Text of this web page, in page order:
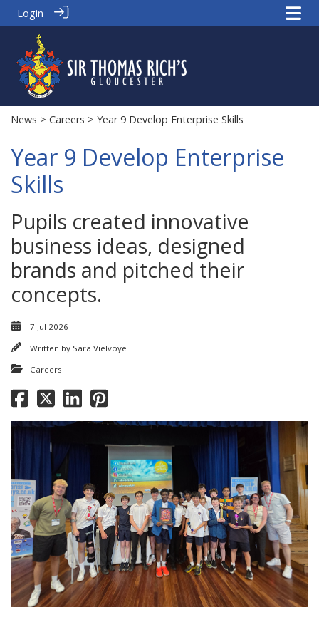
Login
News > Careers > Year 9 Develop Enterprise Skills
Year 9 Develop Enterprise
Skills
Pupils created innovative
business ideas, designed
brands and pitched their
concepts.
7 Jul 2026
Written by Sara Vielvoye
Careers